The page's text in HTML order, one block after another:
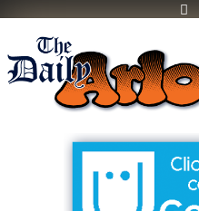
Skip
content